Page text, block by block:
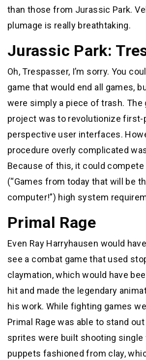
than those from Jurassic Park.
plumage is really breathtaking.
Jurassic Park:
Oh, Trespasser, I’m sorry. You
game that would end all games,
were simply a piece of trash. The
project was to revolutionize first-
perspective user interfaces.
procedure overly complicated
Because of this, it could compete
(“Games from today that will be
computer!”) high system
Primal Rage
Even Ray Harryhausen would
see a combat game that used
claymation, which would have
hit and made the legendary
his work. While fighting games
Primal Rage was able to stand
sprites were built shooting single
puppets fashioned from clay,